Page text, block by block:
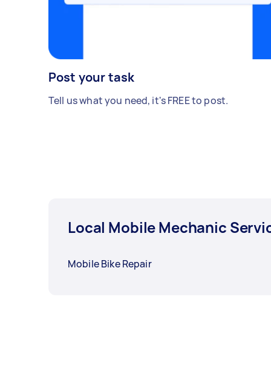
scratch pattern and the seam/crease
Post your task
Tell us what you need, it's FREE to post.
Local Mobile Mechanic
Mobile Bike Repair